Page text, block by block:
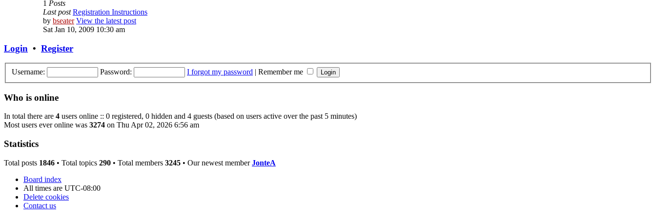
1 Posts
Last post Registration Instructions
by bseater View the latest post
Sat Jan 10, 2009 10:30 am
Login • Register
Username: Password: I forgot my password | Remember me
Who is online
In total there are 4 users online :: 0 registered, 0 hidden and 4 guests (based on users active over the past 5 minutes)
Most users ever online was 3274 on Thu Apr 02, 2026 6:56 am
Statistics
Total posts 1846 • Total topics 290 • Total members 3245 • Our newest memberJonteA
Board index
All times are UTC-08:00
Delete cookies
Contact us